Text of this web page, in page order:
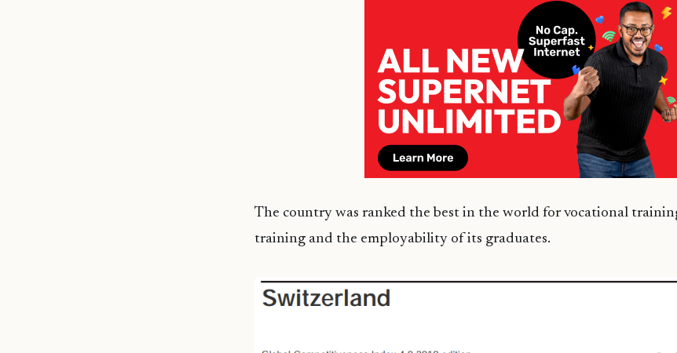
The country was ranked the best in the world for vocational
training and the employability of its graduates.